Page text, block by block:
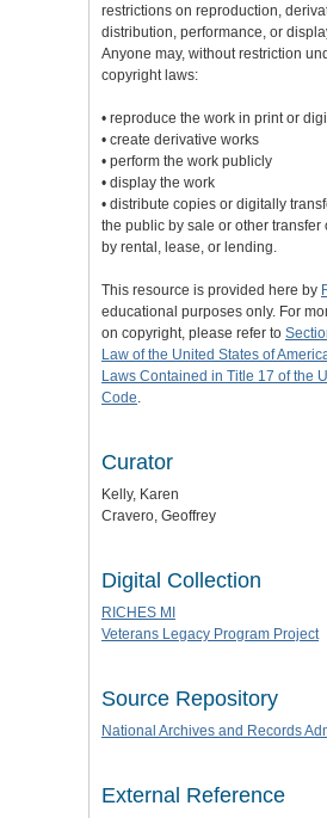
restrictions on reproduction,
distribution, performance, or
Anyone may, without restriction
copyright laws:
• reproduce the work in print or
• create derivative works
• perform the work publicly
• display the work
• distribute copies or digitally
the public by sale or other transfer
by rental, lease, or lending.
This resource is provided here by
educational purposes only. For
on copyright, please refer to
Law of the United States of
Laws Contained in Title 17 of the
Code.
Curator
Kelly, Karen
Cravero, Geoffrey
Digital Collection
RICHES MI
Veterans Legacy Program Project
Source Repository
National Archives and Records
External Reference